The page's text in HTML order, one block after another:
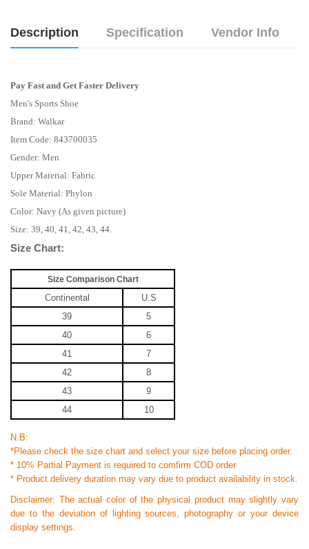
Description Specification Vendor Info
Pay Fast and Get Faster Delivery
Men's Sports Shoe
Brand: Walkar
Item Code: 843700035
Gender: Men
Upper Material: Fabric
Sole Material: Phylon
Color: Navy (As given picture)
Size: 39, 40, 41, 42, 43, 44.
Size Chart:
Size Comparison Chart
Continental
U.S
39
5
40
6
41
7
42
8
43
9
44
10
N.B:
*Please check the size chart and select your size before placing order.
* 10% Partial Payment is required to comfirm COD order
* Product delivery duration may vary due to product availability in stock.
Disclaimer: The actual color of the physical product may slightly vary
due to the deviation of lighting sources, photography or your device
display settings.